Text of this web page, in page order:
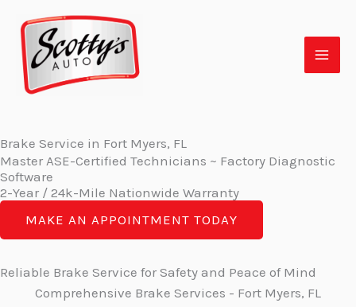
content
Brake Service in Fort Myers, FL
Master ASE-Certified Technicians ~ Factory Diagnostic
Software
2-Year / 24k-Mile Nationwide Warranty
MAKE AN APPOINTMENT TODAY
Reliable Brake Service for Safety and Peace of Mind
Comprehensive Brake Services - Fort Myers, FL